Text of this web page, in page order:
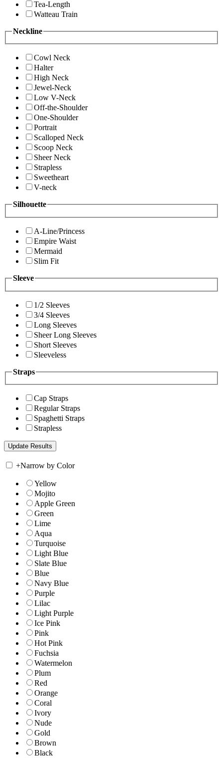
Tea-Length
Watteau Train
Neckline
Cowl Neck
Halter
High Neck
Jewel-Neck
Low V-Neck
Off-the-Shoulder
One-Shoulder
Portrait
Scalloped Neck
Scoop Neck
Sheer Neck
Strapless
Sweetheart
V-neck
Silhouette
A-Line/Princess
Empire Waist
Mermaid
Slim Fit
Sleeve
1/2 Sleeves
3/4 Sleeves
Long Sleeves
Sheer Long Sleeves
Short Sleeves
Sleeveless
Straps
Cap Straps
Regular Straps
Spaghetti Straps
Strapless
+Narrow by Color
Yellow
Mojito
Apple Green
Green
Lime
Aqua
Turquoise
Light Blue
Slate Blue
Blue
Navy Blue
Purple
Lilac
Light Purple
Ice Pink
Pink
Hot Pink
Fuchsia
Watermelon
Plum
Red
Orange
Coral
Ivory
Nude
Gold
Brown
Black